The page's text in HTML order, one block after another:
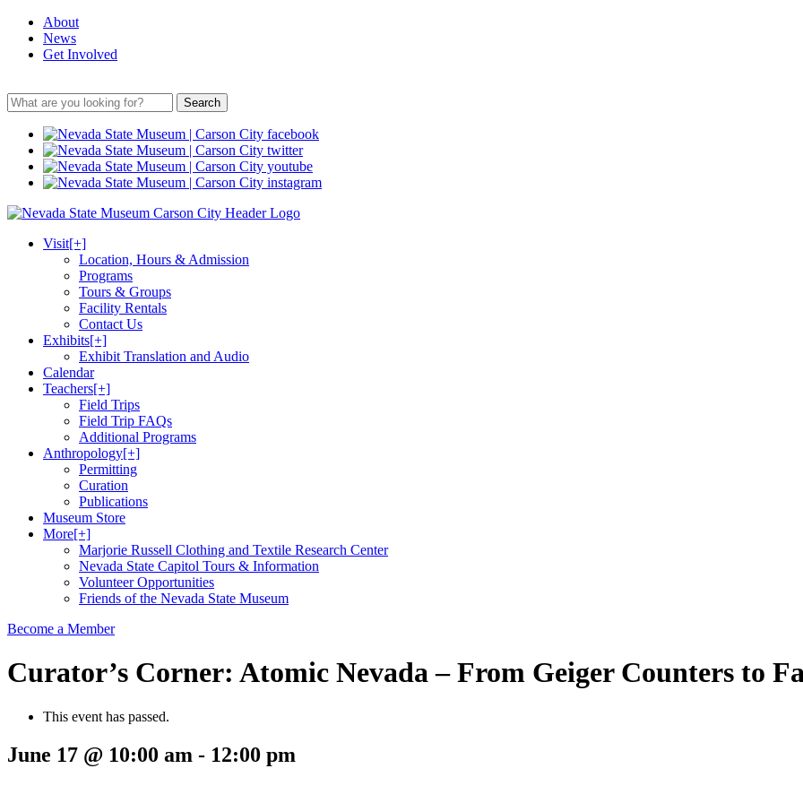
About
News
Get Involved
Search
Visit[+]
Location, Hours & Admission
Programs
Tours & Groups
Facility Rentals
Contact Us
Exhibits[+]
Exhibit Translation and Audio
Calendar
Teachers[+]
Field Trips
Field Trip FAQs
Additional Programs
Anthropology[+]
Permitting
Curation
Publications
Museum Store
More[+]
Marjorie Russell Clothing and Textile Research Center
Nevada State Capitol Tours & Information
Volunteer Opportunities
Friends of the Nevada State Museum
Become a Member
Curator’s Corner: Atomic Nevada – From Geiger Counters to
This event has passed.
June 17 @ 10:00 am - 12:00 pm